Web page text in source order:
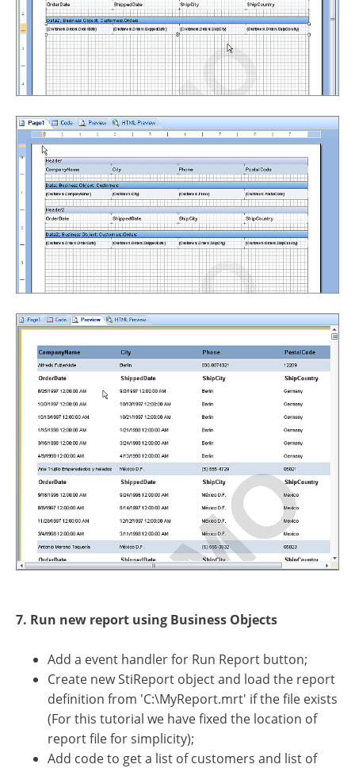
7. Run new report using Business Objects
Add a event handler for Run Report button;
Create new StiReport object and load the report
definition from 'C:\MyReport.mrt' if the file exists
(For this tutorial we have fixed the location of
report file for simplicity);
Add code to get a list of customers and list of